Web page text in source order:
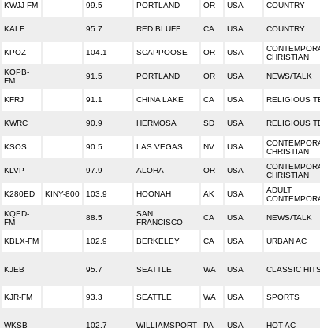
KWJJ-FM 99.5 PORTLAND OR USA COUNTRY
KALF 95.7 RED BLUFF CA USA COUNTRY
KPOZ 104.1 SCAPPOOSE OR USA
CHRISTIAN
KOPB-
FM
91.5 PORTLAND OR USA NEWS/TALK
KFRJ 91.1 CHINA LAKE CA USA RELIGIOUS
KWRC 90.9 HERMOSA SD USA RELIGIOUS
KSOS 90.5 LAS VEGAS NV USA
CHRISTIAN
KLVP 97.9 ALOHA OR USA
CHRISTIAN
K280ED KINY-800 103.9 HOONAH AK USA
ADULT
KQED-
FM
88.5
SAN
FRANCISCO
CA USA NEWS/TALK
KBLX-FM 102.9 BERKELEY CA USA URBAN AC
KJEB 95.7 SEATTLE WA USA CLASSIC
KJR-FM 93.3 SEATTLE WA USA SPORTS
WKSB 102.7 WILLIAMSPORT PA USA HOT AC